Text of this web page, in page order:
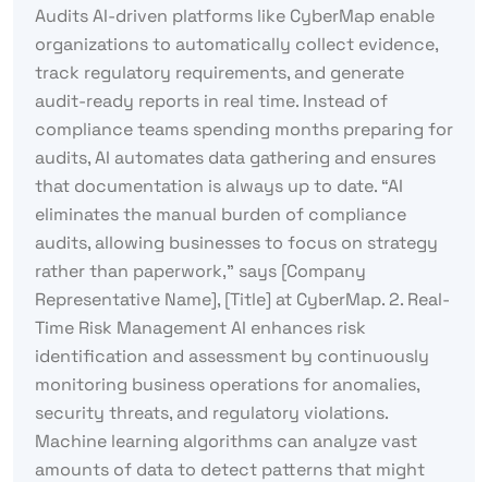
Audits AI-driven platforms like CyberMap enable
organizations to automatically collect evidence,
track regulatory requirements, and generate
audit-ready reports in real time. Instead of
compliance teams spending months preparing for
audits, AI automates data gathering and ensures
that documentation is always up to date. “AI
eliminates the manual burden of compliance
audits, allowing businesses to focus on strategy
rather than paperwork,” says [Company
Representative Name], [Title] at CyberMap. 2. Real-
Time Risk Management AI enhances risk
identification and assessment by continuously
monitoring business operations for anomalies,
security threats, and regulatory violations.
Machine learning algorithms can analyze vast
amounts of data to detect patterns that might